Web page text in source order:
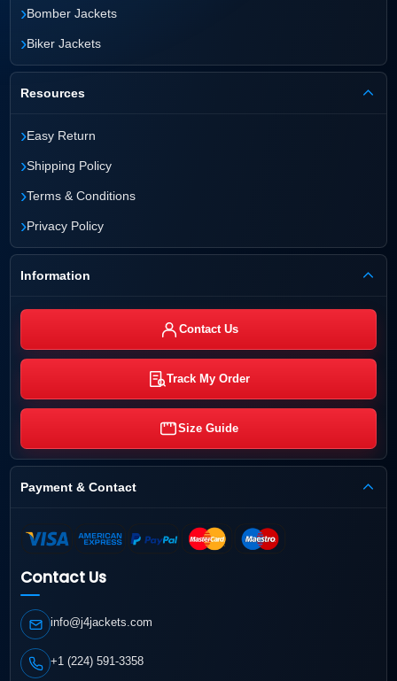
›Bomber Jackets
›Biker Jackets
Resources
›Easy Return
›Shipping Policy
›Terms & Conditions
›Privacy Policy
Information
Contact Us
Track My Order
Size Guide
Payment & Contact
Contact Us
info@j4jackets.com
+1 (224) 591-3358